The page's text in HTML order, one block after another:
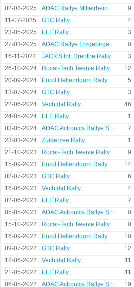
02-08-2025
ADAC Rallye Mittelrhein 9
11-07-2025
GTC Rally 4
23-05-2025
ELE Rally 3
27-03-2025
ADAC Rallye Erzgebirge
0
16-11-2024
JACK'S Int. Drenthe Rally 3
26-10-2024
Rocar-Tech Twente Rally 12
20-09-2024
Eurol Hellendoorn Rally 5
13-07-2024
GTC Rally 3
22-06-2024
Vechtdal Rally 46
24-05-2024
ELE Rally 1
03-05-2024
ADAC Actronics Rallye Sulingen 7
23-03-2024
Zuiderzee Rally 1
21-10-2023
Rocar-Tech Twente Rally 9
15-09-2023
Eurol Hellendoorn Rally 14
08-07-2023
GTC Rally 6
16-06-2023
Vechtdal Rally 4
02-06-2023
ELE Rally 7
05-05-2023
ADAC Actronics Rallye Sulingen
0
15-10-2022
Rocar-Tech Twente Rally
0
16-09-2022
Eurol Hellendoorn Rally 10
09-07-2022
GTC Rally 12
18-06-2022
Vechtdal Rally 11
21-05-2022
ELE Rally 11
06-05-2022
ADAC Actronics Rallye Sulingen 19